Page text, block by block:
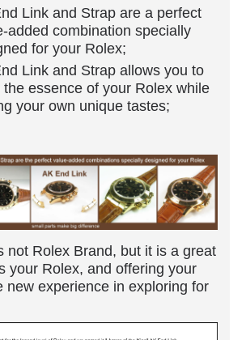
Link and Strap are a perfect
added combination specially
for your Rolex;
Link and Strap allows you to
the essence of your Rolex while
your own unique tastes;
not Rolex Brand, but it is a great
your Rolex, and offering your
new experience in exploring for